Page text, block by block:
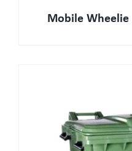
Mobile Wheelie